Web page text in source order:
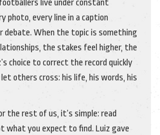
live under constant
photo, every line in a caption
debate. When the topic is something
the stakes feel higher, the
choice to correct the record quickly
others cross: his life, his words, his
the rest of us, it’s simple: read
what you expect to find. Luiz gave